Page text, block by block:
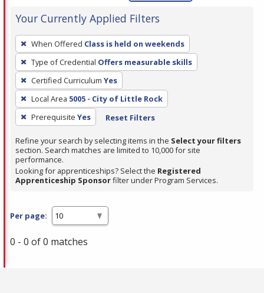
Your Currently Applied Filters
To
remove
a
filter,
press
Enter
or
Spacebar.
When Offered Class is held on weekends
Type of Credential Offers measurable skills
Certified Curriculum Yes
Local Area 5005 - City of Little Rock
Prerequisite Yes Reset Filters
Refine your search by selecting items in the Select your filters
section. Search matches are limited to 10,000 for site
performance.
Looking for apprenticeships? Select the Registered
Apprenticeship Sponsorfilter under Program Services.
Per page:
0 - 0 of 0 matches